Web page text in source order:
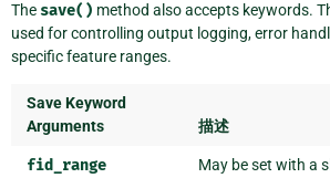
The save() method also accepts keywords.
used for controlling output logging, error
specific feature ranges.
Save Keyword
Arguments
描述
fid_range
May be set with a